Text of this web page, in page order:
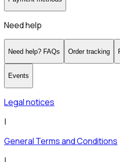
Need help
Need help? FAQs Order tracking
Events
Legal notices
|
General Terms and Conditions